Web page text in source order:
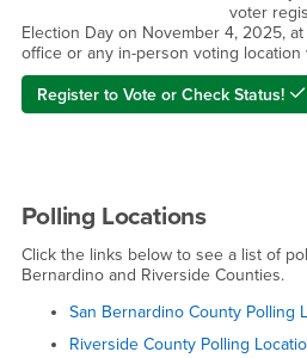
voter
Election Day on November 4, 2025,
office or any in-person voting location
Register to Vote or Check Status!
Polling Locations
Click the links below to see a list of
Bernardino and Riverside Counties.
San Bernardino County Polling
Riverside County Polling